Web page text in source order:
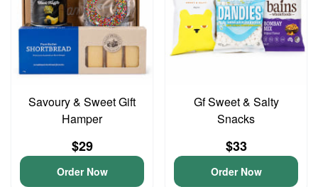
Savoury & Sweet Gift
Hamper
$29
Order Now
Gf Sweet & Salty
Snacks
$33
Order Now